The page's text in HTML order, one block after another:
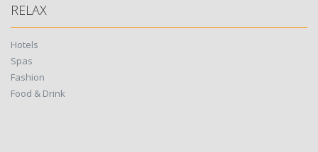
RELAX
Hotels
Spas
Fashion
Food & Drink